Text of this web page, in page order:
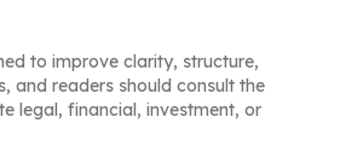
to improve clarity, structure,
and readers should consult the
legal, financial, investment, or